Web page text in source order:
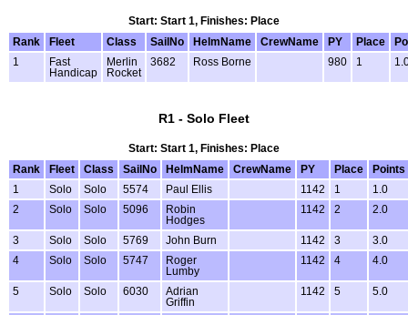
Start: Start 1, Finishes: Place
Rank
Fleet Class SailNo HelmName CrewName PY Place
1
Fast
Handicap
Merlin
Rocket
3682 Ross Borne 980 1
R1 - Solo Fleet
Start: Start 1, Finishes: Place
Rank
Fleet Class SailNo HelmName CrewName PY Place
Points
1
Solo Solo 5574 Paul Ellis 1142 1
1.0
2
Solo Solo 5096
Robin
Hodges
1142 2 2.0
3 Solo Solo 5769 John Burn 1142 3
3.0
4
Solo Solo 5747
Roger
Lumby
1142 4 4.0
5 Solo Solo 6030
Adrian
Griffin
1142 5 5.0